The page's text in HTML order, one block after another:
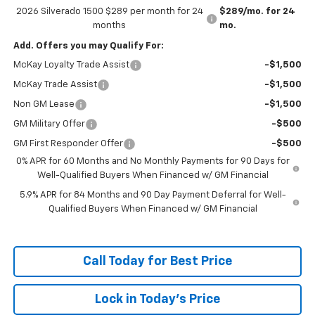
2026 Silverado 1500 $289 per month for 24
months
$289/mo. for 24
mo.
Add. Offers you may Qualify For:
McKay Loyalty Trade Assist -$1,500
McKay Trade Assist -$1,500
Non GM Lease -$1,500
GM Military Offer -$500
GM First Responder Offer
-$500
0% APR for 60 Months and No Monthly Payments for 90 Days for
Well-Qualified Buyers When Financed w/ GM Financial
5.9% APR for 84 Months and 90 Day Payment Deferral for Well-
Qualified Buyers When Financed w/ GM Financial
Call Today for Best Price
Lock in Today's Price